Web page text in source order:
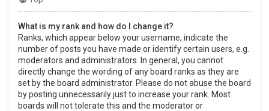
What is my rank and how do I change it?
Ranks, which appear below your username, indicate the
number of posts you have made or identify certain users, e.g.
moderators and administrators. In general, you cannot
directly change the wording of any board ranks as they are
set by the board administrator. Please do not abuse the board
by posting unnecessarily just to increase your rank. Most
boards will not tolerate this and the moderator or